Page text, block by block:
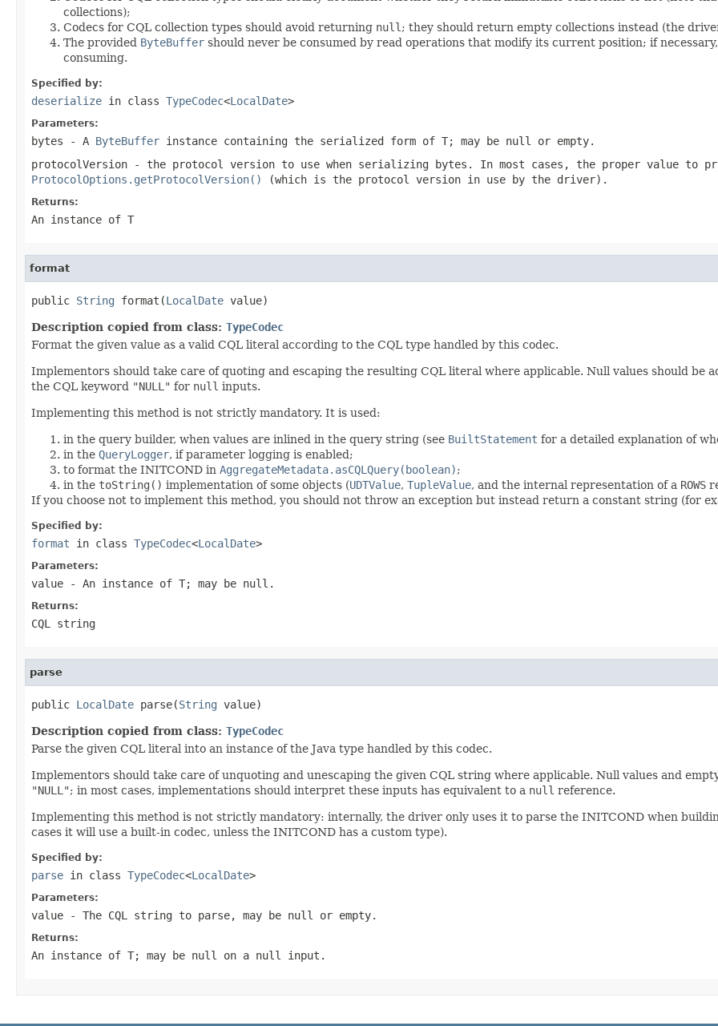
collections);
Codecs for CQL collection types should avoid returning null ; they should return empty collections instead (the
The provided ByteBuffer should never be consumed by read operations that modify its current position; if necessary,
consuming.
Specified by:
deserialize in class TypeCodec<LocalDate>
Parameters:
bytes - A ByteBuffer instance containing the serialized form of T; may be null
or empty.
protocolVersion - the protocol version to use when serializing bytes . In most cases, the proper value to
ProtocolOptions.getProtocolVersion()
(which is the protocol version in use by the driver).
Returns:
An instance of T
format
public String format(LocalDate value)
Description copied from class: TypeCodec
Format the given value as a valid CQL literal according to the CQL type handled by this codec.
Implementors should take care of quoting and escaping the resulting CQL literal where applicable. Null values should be
the CQL keyword "NULL" for null inputs.
Implementing this method is not strictly mandatory. It is used:
in the query builder, when values are inlined in the query string (see BuiltStatement for a detailed explanation of
in the QueryLogger, if parameter logging is enabled;
to format the INITCOND in AggregateMetadata.asCQLQuery(boolean);
in the toString() implementation of some objects (UDTValue, TupleValue, and the internal representation of a ROWS
If you choose not to implement this method, you should not throw an exception but instead return a constant string (for
Specified by:
format in class TypeCodec<LocalDate>
Parameters:
value - An instance of T; may be null .
Returns:
CQL string
parse
public LocalDate parse(String value)
Description copied from class: TypeCodec
Parse the given CQL literal into an instance of the Java type handled by this codec.
Implementors should take care of unquoting and unescaping the given CQL string where applicable. Null values and
"NULL"; in most cases, implementations should interpret these inputs has equivalent to a null reference.
Implementing this method is not strictly mandatory: internally, the driver only uses it to parse the INITCOND when
cases it will use a built-in codec, unless the INITCOND has a custom type).
Specified by:
parse in class TypeCodec<LocalDate>
Parameters:
value - The CQL string to parse, may be null or empty.
Returns:
An instance of T; may be null on a null input .